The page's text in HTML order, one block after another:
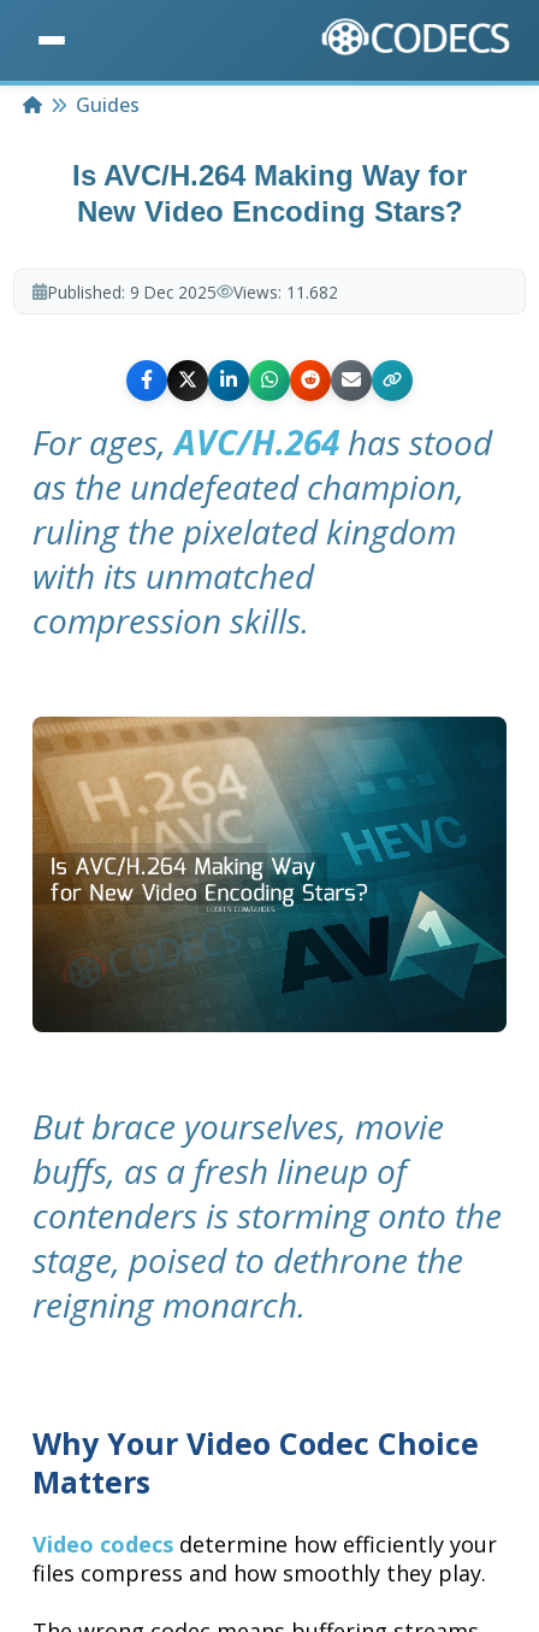
HomeGuides
Is AVC/H.264 Making Way for
New Video Encoding Stars?
Published: 9 Dec 2025 Views: 11.682
For ages,AVC/H.264 has stood
as the undefeated champion,
ruling the pixelated kingdom
with its unmatched
compression skills.
But brace yourselves, movie
buffs, as a fresh lineup of
contenders is storming onto the
stage, poised to dethrone the
reigning monarch.
Why Your Video Codec Choice
Matters
Video codecs determine how efficiently your
files compress and how smoothly they play.